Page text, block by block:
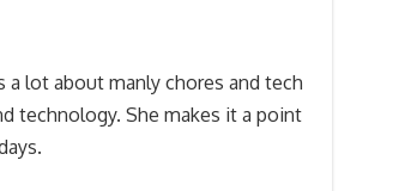
lot about manly chores and tech
technology. She makes it a point